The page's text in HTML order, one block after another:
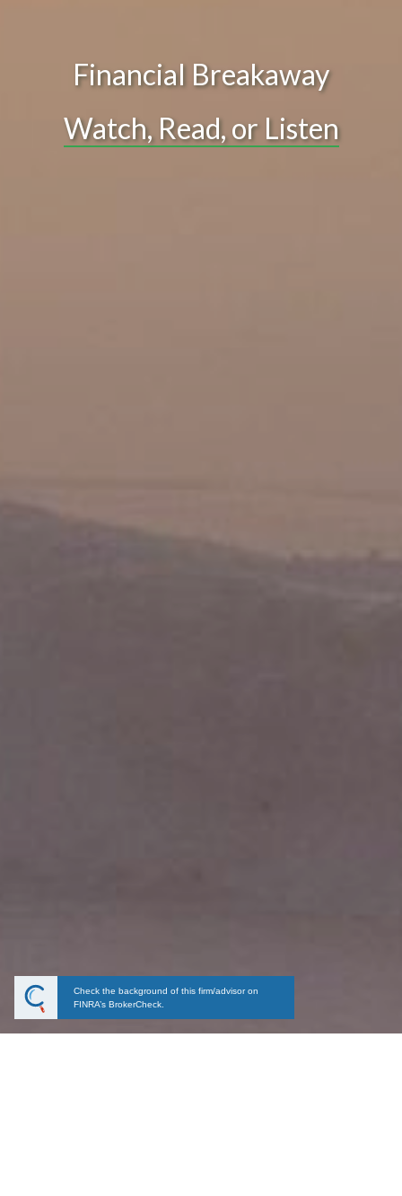
Financial Breakaway
Watch, Read, or Listen
Check the background of this firm/advisor on
FINRA’s BrokerCheck.